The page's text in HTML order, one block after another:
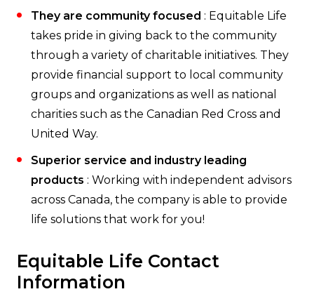
They are community focused : Equitable Life
takes pride in giving back to the community
through a variety of charitable initiatives. They
provide financial support to local community
groups and organizations as well as national
charities such as the Canadian Red Cross and
United Way.
Superior service and industry leading
products : Working with independent advisors
across Canada, the company is able to provide
life solutions that work for you!
Equitable Life Contact
Information